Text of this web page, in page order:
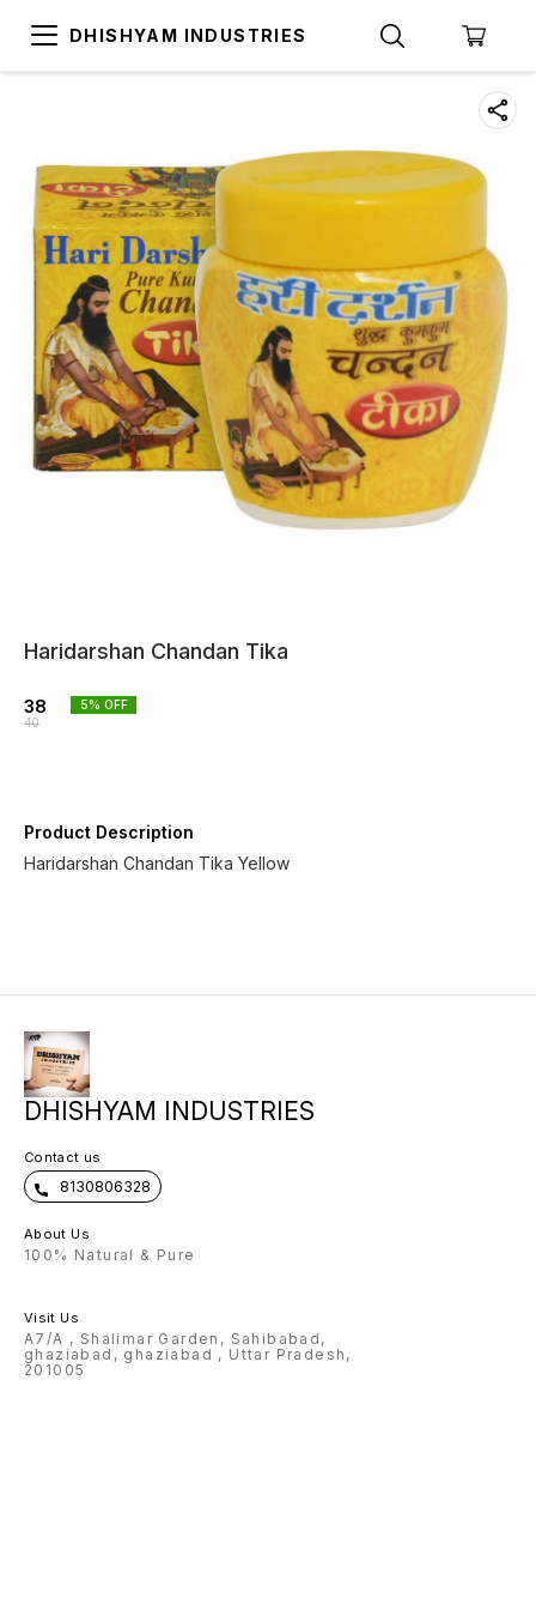
DHISHYAM INDUSTRIES
Haridarshan Chandan Tika
38
40
5% OFF
Product Description
Haridarshan Chandan Tika Yellow
DHISHYAM INDUSTRIES
Contact us
8130806328
About Us
100% Natural & Pure
Visit Us
A7/A , Shalimar Garden, Sahibabad,
ghaziabad, ghaziabad , Uttar Pradesh,
201005